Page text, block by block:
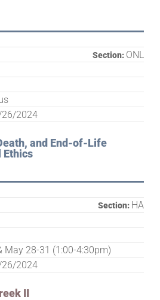
and End-of-Life
Ethics
Section: HA
May 28-31 (1:00-4:30pm)
2024
II
Section: ONL
2024